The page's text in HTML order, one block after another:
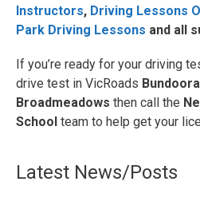
Instructors, Driving Lessons
Park Driving Lessons and all
If you’re ready for your driving
drive test in VicRoads Bundoora
Broadmeadows then call the
School team to help get your
Latest News/Posts